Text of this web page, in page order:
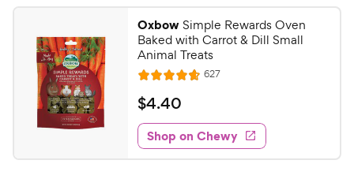
t
a
r
s
i
c
e
7
o
u
t
o
f
5
s
t
8
C
h
e
w
y
P
r
OxbowSimple Rewards Oven
Baked with Carrot & Dill Small
Animal Treats
R
a
t
e
d
4
627R
e
w
s
$
4
.
4
$4.40
Shop on Chewy